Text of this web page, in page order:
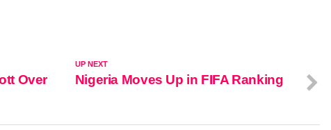
UP NEXT
Nigeria Moves Up in FIFA Ranking
Over